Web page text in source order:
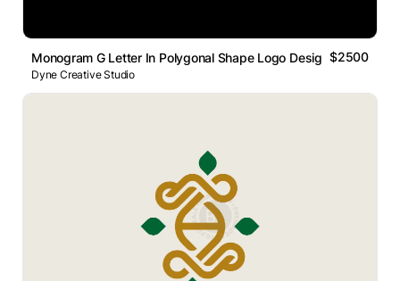
Monogram G Letter In Polygonal Shape Logo Design.$2500
Dyne Creative Studio